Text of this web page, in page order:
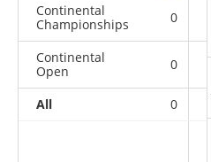
Continental
Championships
0
Continental
Open
0
All 0